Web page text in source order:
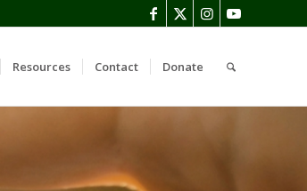
Resources Contact Donate